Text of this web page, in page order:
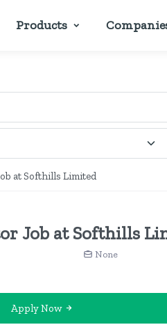
Products
at Softhills Limited
Job at Softhills
None
Apply Now